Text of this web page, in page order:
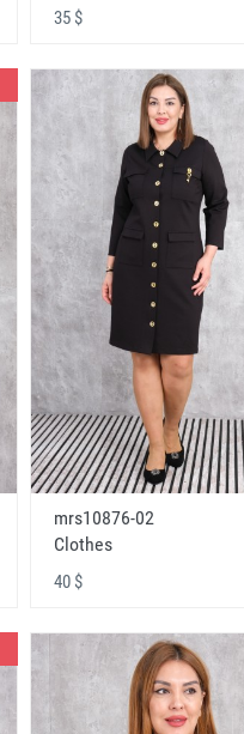
35 $
mrs10876-02
Clothes
40 $